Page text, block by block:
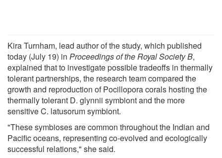
Kira Turnham, lead author of the study, which published
today (July 19) in Proceedings of the Royal Society B,
explained that to investigate possible tradeoffs in thermally
tolerant partnerships, the research team compared the
growth and reproduction of Pocillopora corals hosting the
thermally tolerant D. glynnii symbiont and the more
sensitive C. latusorum symbiont.
"These symbioses are common throughout the Indian and
Pacific oceans, representing co-evolved and ecologically
successful relations," she said.